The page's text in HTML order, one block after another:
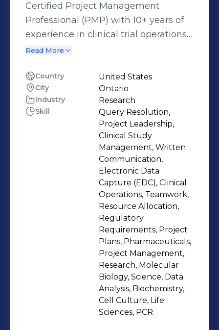
Certified Project Management
Professional (PMP) with 10+ years of
experience in clinical trial operations
across a multitude of therapeutic
Read More
Country United States
City Ontario
Industry Research
Skill
Query Resolution,
Project Leadership,
Clinical Study
Management, Written
Communication,
Electronic Data
Capture (EDC), Clinical
Operations, Teamwork,
Resource Allocation,
Regulatory
Requirements, Project
Plans, Pharmaceuticals,
Project Management,
Research, Molecular
Biology, Science, Data
Analysis, Biochemistry,
Cell Culture, Life
Sciences, PCR